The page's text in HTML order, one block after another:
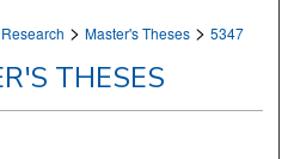
> Master's Theses > 5347
THESES